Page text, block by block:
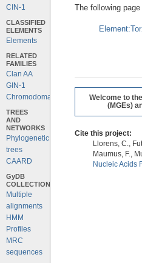
CIN-1
CLASSIFIED
ELEMENTS
Elements
RELATED
FAMILIES
Clan AA
GIN-1
Chromodomains
TREES
AND
NETWORKS
Phylogenetic
trees
CAARD
GyDB
COLLECTION
Multiple
alignments
HMM
Profiles
MRC
sequences
The following
Welcome to
(MGEs)
Cite this project:
Llorens, C.,
Maumus, F.,
Nucleic Acids